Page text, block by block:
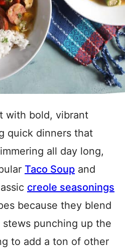
with bold, vibrant
quick dinners that
all day long,
Taco Soup and
creole seasonings
because they blend
punching up the
to add a ton of other